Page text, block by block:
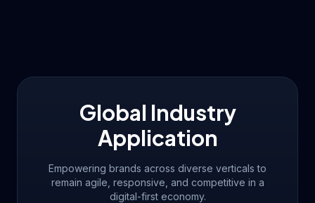
Global Industry
Application
Empowering brands across diverse verticals to
remain agile, responsive, and competitive in a
digital-first economy.